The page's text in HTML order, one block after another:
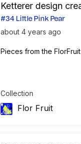
Ketterer design
#34 Little Pink Pear
about 4 years ago
Pieces from the
Collection
Flor Fruit